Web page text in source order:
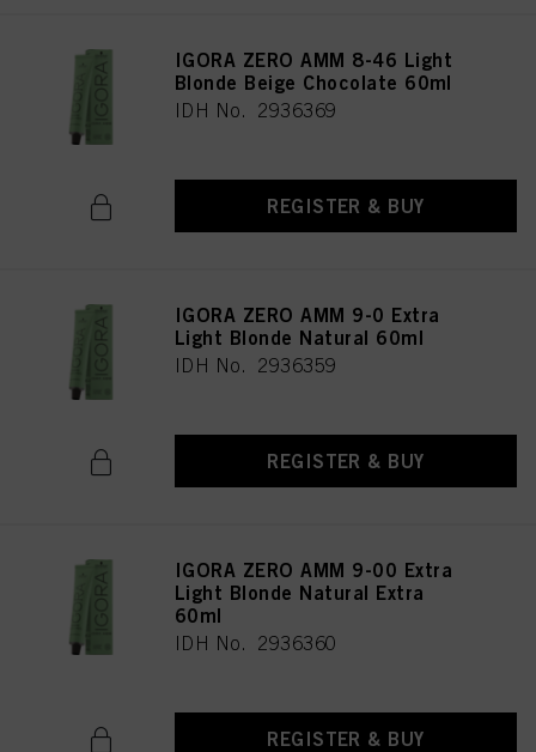
IGORA ZERO AMM 8-46 Light
Blonde Beige Chocolate 60ml
IDH No. 2936369
REGISTER & BUY
IGORA ZERO AMM 9-0 Extra
Light Blonde Natural 60ml
IDH No. 2936359
REGISTER & BUY
IGORA ZERO AMM 9-00 Extra
Light Blonde Natural Extra
60ml
IDH No. 2936360
REGISTER & BUY